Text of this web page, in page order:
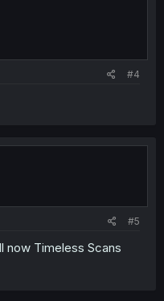
#4
#5
now Timeless Scans